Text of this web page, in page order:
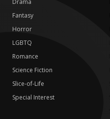
Fantasy
Horror
LGBTQ
Romance
Science Fiction
Slice-of-Life
Special Interest